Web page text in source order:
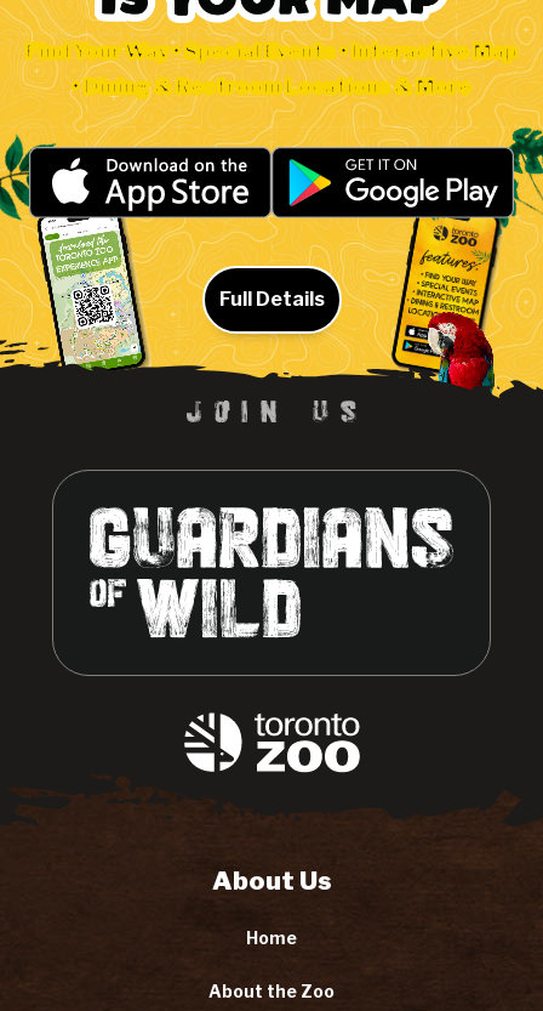
Find Your Way • Special Events • Interactive Map
• Dining & Restroom Locations & More
Full Details
About Us
Home
About the Zoo